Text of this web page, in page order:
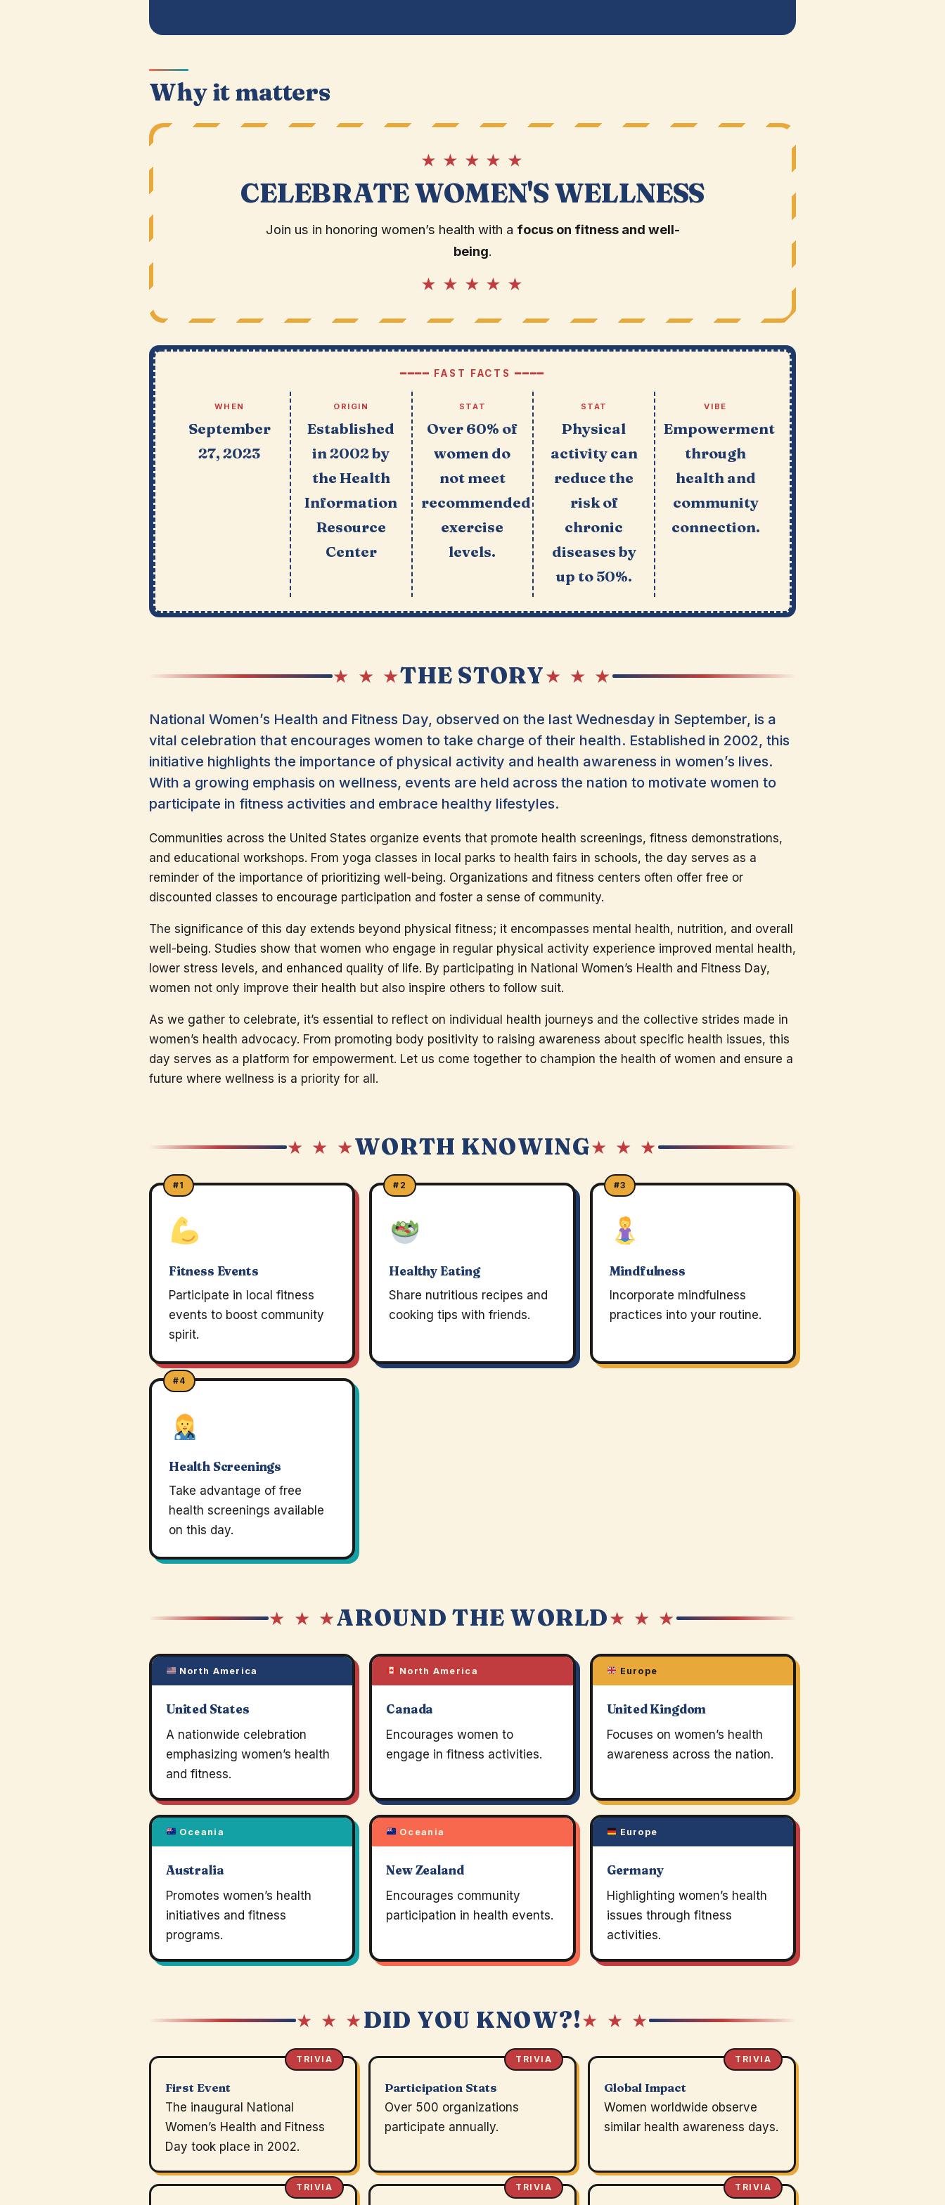
Why it matters
★ ★ ★ ★ ★
CELEBRATE WOMEN'S WELLNESS
Join us in honoring women’s health with a focus on fitness and well-
being.
★ ★ ★ ★ ★
━━━━ FAST FACTS ━━━━
WHEN
September
27, 2023
ORIGIN
Established
in 2002 by
the Health
Information
Resource
Center
STAT
Over 60% of
women do
not meet
recommended
exercise
levels.
STAT
Physical
activity can
reduce the
risk of
chronic
diseases by
up to 50%.
VIBE
Empowerment
through
health and
community
connection.
★ ★ ★THE STORY★ ★ ★
National Women’s Health and Fitness Day, observed on the last Wednesday in September, is a
vital celebration that encourages women to take charge of their health. Established in 2002, this
initiative highlights the importance of physical activity and health awareness in women’s lives.
With a growing emphasis on wellness, events are held across the nation to motivate women to
participate in fitness activities and embrace healthy lifestyles.
Communities across the United States organize events that promote health screenings, fitness demonstrations,
and educational workshops. From yoga classes in local parks to health fairs in schools, the day serves as a
reminder of the importance of prioritizing well-being. Organizations and fitness centers often offer free or
discounted classes to encourage participation and foster a sense of community.
The significance of this day extends beyond physical fitness; it encompasses mental health, nutrition, and overall
well-being. Studies show that women who engage in regular physical activity experience improved mental health,
lower stress levels, and enhanced quality of life. By participating in National Women’s Health and Fitness Day,
women not only improve their health but also inspire others to follow suit.
As we gather to celebrate, it’s essential to reflect on individual health journeys and the collective strides made in
women’s health advocacy. From promoting body positivity to raising awareness about specific health issues, this
day serves as a platform for empowerment. Let us come together to champion the health of women and ensure a
future where wellness is a priority for all.
★ ★ ★WORTH KNOWING★ ★ ★
#1
Fitness Events
Participate in local fitness
events to boost community
spirit.
#2
Healthy Eating
Share nutritious recipes and
cooking tips with friends.
#3
Mindfulness
Incorporate mindfulness
practices into your routine.
#4
Health Screenings
Take advantage of free
health screenings available
on this day.
★ ★ ★AROUND THE WORLD★ ★ ★
North America
United States
A nationwide celebration
emphasizing women’s health
and fitness.
North America
Canada
Encourages women to
engage in fitness activities.
Europe
United Kingdom
Focuses on women’s health
awareness across the nation.
Oceania
Australia
Promotes women’s health
initiatives and fitness
programs.
Oceania
New Zealand
Encourages community
participation in health events.
Europe
Germany
Highlighting women’s health
issues through fitness
activities.
★ ★ ★DID YOU KNOW?!★ ★ ★
TRIVIA
First Event
The inaugural National
Women’s Health and Fitness
Day took place in 2002.
TRIVIA
Participation Stats
Over 500 organizations
participate annually.
TRIVIA
Global Impact
Women worldwide observe
similar health awareness days.
TRIVIA TRIVIA TRIVIA